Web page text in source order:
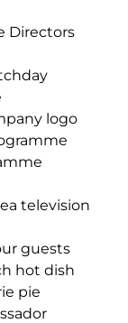
Directors
logo
television
guests
hot dish
pie